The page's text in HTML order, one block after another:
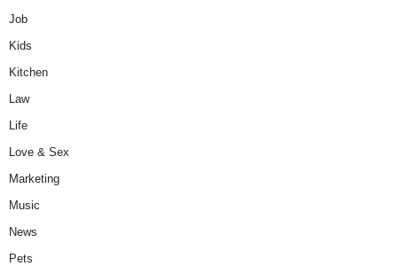
Job
Kids
Kitchen
Law
Life
Love & Sex
Marketing
Music
News
Pets